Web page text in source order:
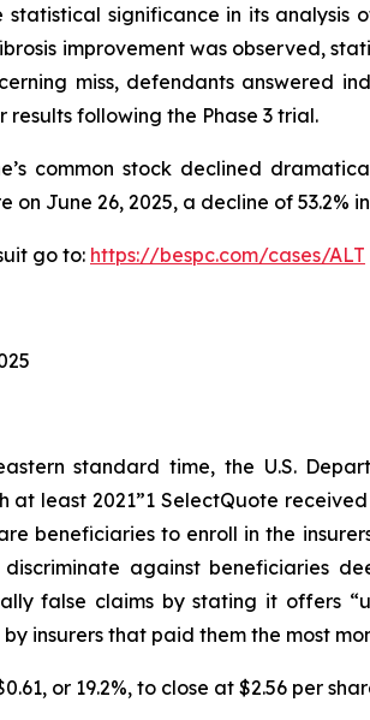
significance in its analysis
improvement was observed,
miss, defendants
following the Phase 3 trial.
common stock declined
on June 26, 2025, a decline of 53.2%
go to: https://bespc.com/cases/ALT
standard time, the U.S.
least 2021”1 SelectQuote
beneficiaries to enroll in the
against beneficiaries
false claims by stating it offers
insurers that paid them the most
or 19.2%, to close at $2.56 per